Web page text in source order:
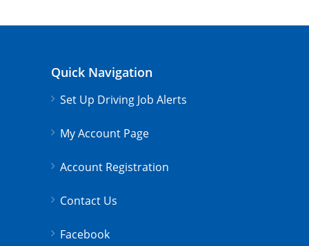
Quick Navigation
Set Up Driving Job Alerts
My Account Page
Account Registration
Contact Us
Facebook